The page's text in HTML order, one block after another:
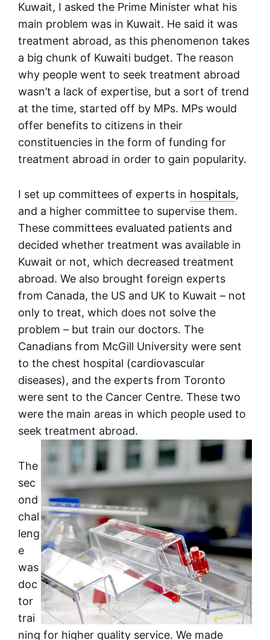
Kuwait, I asked the Prime Minister what his
main problem was in Kuwait. He said it was
treatment abroad, as this phenomenon takes
a big chunk of Kuwaiti budget. The reason
why people went to seek treatment abroad
wasn’t a lack of expertise, but a sort of trend
at the time, started off by MPs. MPs would
offer benefits to citizens in their
constituencies in the form of funding for
treatment abroad in order to gain popularity.
I set up committees of experts in hospitals,
and a higher committee to supervise them.
These committees evaluated patients and
decided whether treatment was available in
Kuwait or not, which decreased treatment
abroad. We also brought foreign experts
from Canada, the US and UK to Kuwait – not
only to treat, which does not solve the
problem – but train our doctors. The
Canadians from McGill University were sent
to the chest hospital (cardiovascular
diseases), and the experts from Toronto
were sent to the Cancer Centre. These two
were the main areas in which people used to
seek treatment abroad.
The
sec
ond
chal
leng
e
was
doc
tor
trai
ning for higher quality service. We made